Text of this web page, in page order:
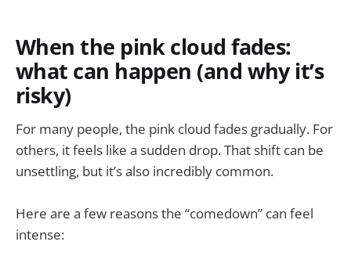
When the pink cloud fades:
what can happen (and why it’s
risky)
For many people, the pink cloud fades gradually. For
others, it feels like a sudden drop. That shift can be
unsettling, but it’s also incredibly common.
Here are a few reasons the “comedown” can feel
intense: